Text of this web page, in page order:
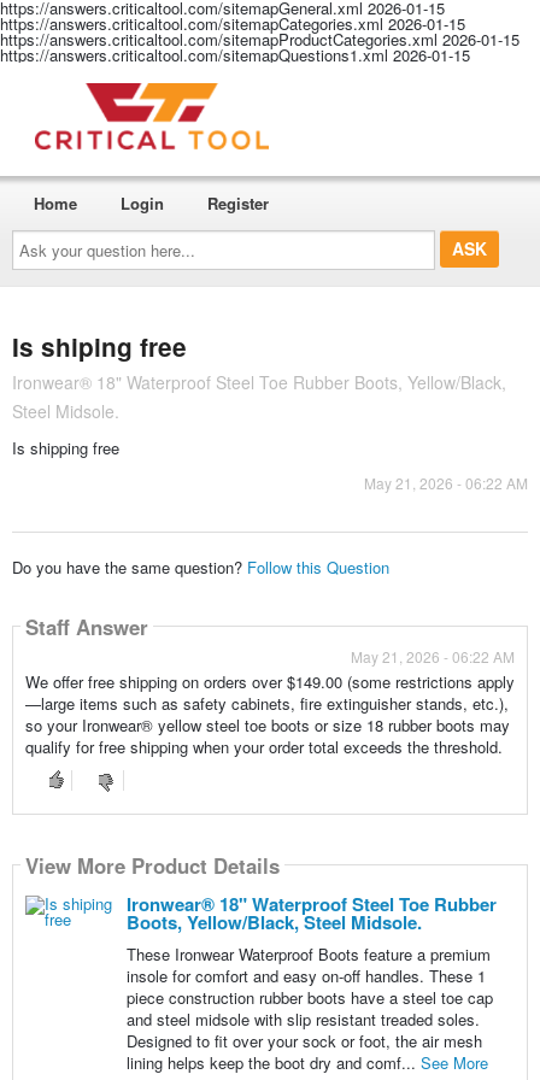
https://answers.criticaltool.com/sitemapGeneral.xml 2026-01-15
https://answers.criticaltool.com/sitemapCategories.xml 2026-01-15
https://answers.criticaltool.com/sitemapProductCategories.xml 2026-01-15
https://answers.criticaltool.com/sitemapQuestions1.xml 2026-01-15
Ask
your
question
here...
Home Login Register
Is shiping free
Ironwear® 18" Waterproof Steel Toe Rubber Boots, Yellow/Black,
Steel Midsole.
Is shipping free
May 21, 2026 - 06:22 AM
Do you have the same question? Follow this Question
Staff Answer
May 21, 2026 - 06:22 AM
We offer free shipping on orders over $149.00 (some restrictions apply
—large items such as safety cabinets, fire extinguisher stands, etc.),
so your Ironwear® yellow steel toe boots or size 18 rubber boots may
qualify for free shipping when your order total exceeds the threshold.
View More Product Details
Ironwear® 18" Waterproof Steel Toe Rubber
Boots, Yellow/Black, Steel Midsole.
These Ironwear Waterproof Boots feature a premium
insole for comfort and easy on-off handles. These 1
piece construction rubber boots have a steel toe cap
and steel midsole with slip resistant treaded soles.
Designed to fit over your sock or foot, the air mesh
lining helps keep the boot dry and comf... See More